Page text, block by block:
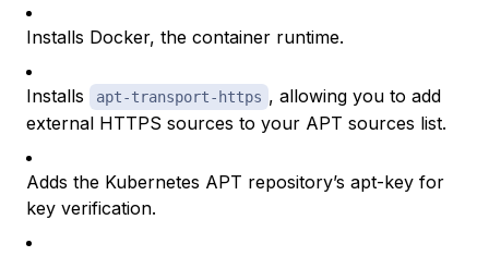
Installs Docker, the container runtime.
Installs apt-transport-https , allowing you to add
external HTTPS sources to your APT sources list.
Adds the Kubernetes APT repository’s apt-key for
key verification.